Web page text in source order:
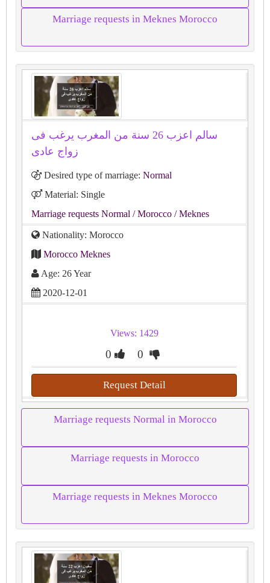
Marriage requests in Meknes Morocco
سالم اعزب 26 سنة من المغرب يرغب فى
زواج عادى
Desired type of marriage: Normal
Material: Single
Marriage requests Normal / Morocco / Meknes
Nationality: Morocco
Morocco Meknes
Age: 26 Year
2020-12-01
Views: 1429
0 0
Request Detail
Marriage requests Normal in Morocco
Marriage requests in Morocco
Marriage requests in Meknes Morocco